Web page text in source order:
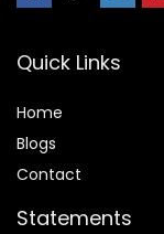
Quick Links
Home
Blogs
Contact
Statements